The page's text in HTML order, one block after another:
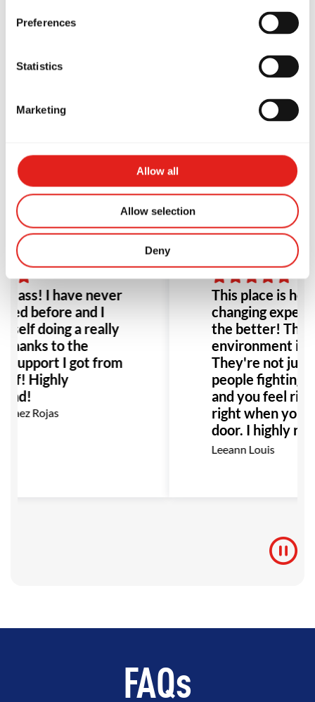
Preferences
Statistics
Marketing
Allow all
Allow selection
Deny
week. The
of the classes is
great for a busy
changing
the better!
They're not
people
and you feel
right when
Especially
with bullying
would be the
I have never
before and I
self doing a really
thanks to the
support I got from
Highly
Rojas
This place is
changing
the better! The
environment it's
They're not just
people fighting,
and you feel
right when you
door. I highly
this place to
Leeann Louis
FAQs